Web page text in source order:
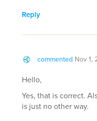
Reply
commented Nov 1,
Hello,
Yes, that is correct.
is just no other way.